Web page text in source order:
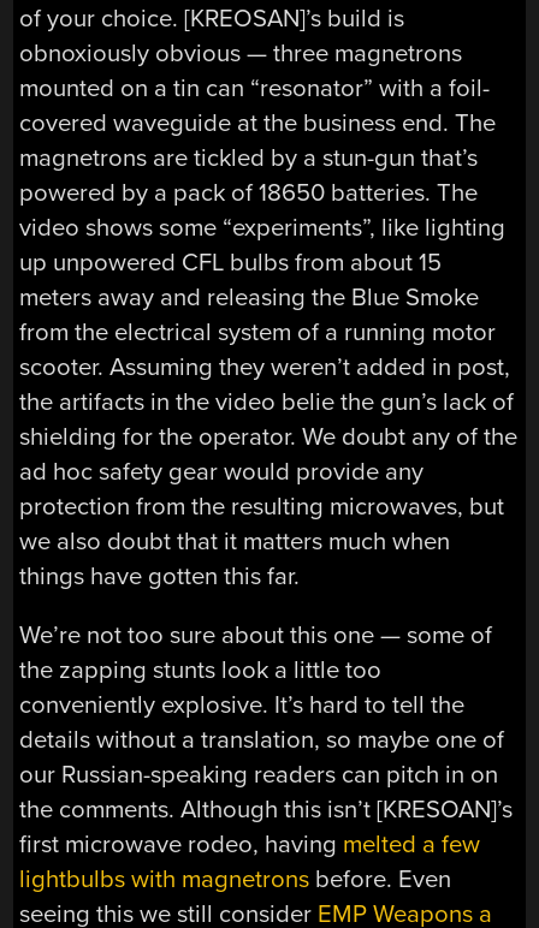
of your choice. [KREOSAN]’s build is
obnoxiously obvious — three magnetrons
mounted on a tin can “resonator” with a foil-
covered waveguide at the business end. The
magnetrons are tickled by a stun-gun that’s
powered by a pack of 18650 batteries. The
video shows some “experiments”, like lighting
up unpowered CFL bulbs from about 15
meters away and releasing the Blue Smoke
from the electrical system of a running motor
scooter. Assuming they weren’t added in post,
the artifacts in the video belie the gun’s lack of
shielding for the operator. We doubt any of the
ad hoc safety gear would provide any
protection from the resulting microwaves, but
we also doubt that it matters much when
things have gotten this far.
We’re not too sure about this one — some of
the zapping stunts look a little too
conveniently explosive. It’s hard to tell the
details without a translation, so maybe one of
our Russian-speaking readers can pitch in on
the comments. Although this isn’t [KRESOAN]’s
first microwave rodeo, having melted a few
lightbulbs with magnetrons before. Even
seeing this we still consider EMP Weapons a